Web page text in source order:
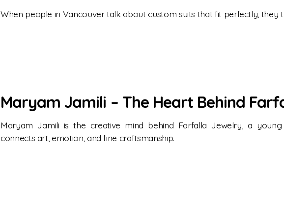
When people in Vancouver talk about custom suits that fit perfectly, they
Maryam Jamili – The Heart Behind
Maryam Jamili is the creative mind behind Farfalla Jewelry, a
connects art, emotion, and fine craftsmanship.